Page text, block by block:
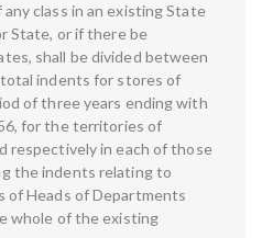
class in an existing State
State, or if there be
shall be divided between
indents for stores of
of three years ending with
for the territories of
respectively in each of those
the indents relating to
of Heads of Departments
whole of the existing